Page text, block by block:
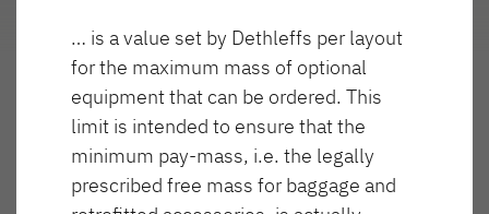
… is a value set by Dethleffs per layout
for the maximum mass of optional
equipment that can be ordered. This
limit is intended to ensure that the
minimum pay-mass, i.e. the legally
prescribed free mass for baggage and